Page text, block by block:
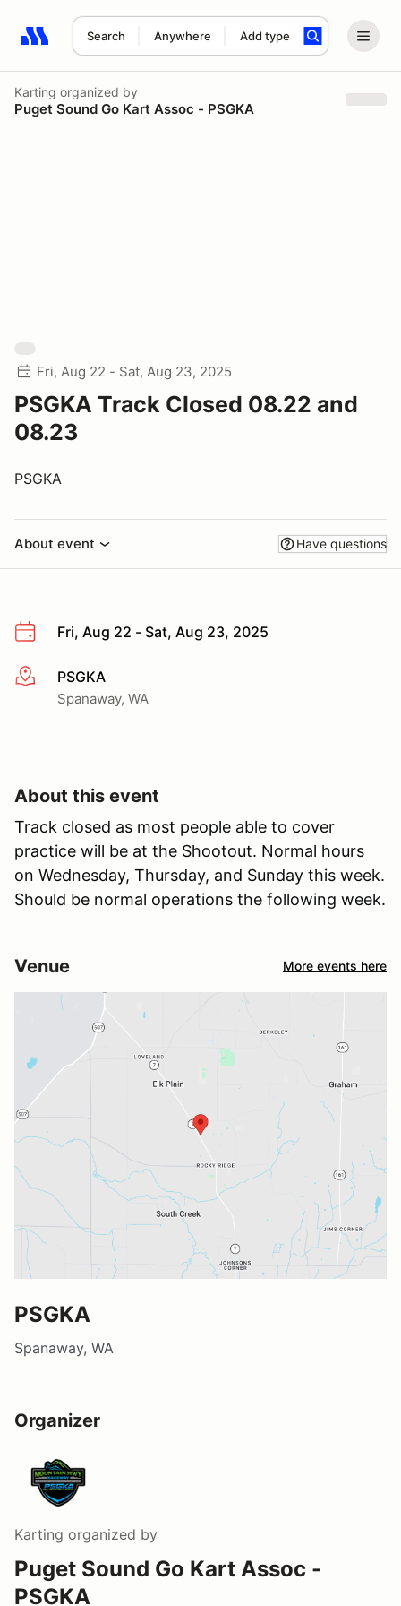
Search Anywhere Add type
Search results: No search term
Karting organized by
Puget Sound Go Kart Assoc - PSGKA
Fri, Aug 22 - Sat, Aug 23, 2025
PSGKA Track Closed 08.22 and
08.23
PSGKA
About event Have questions
Fri, Aug 22 - Sat, Aug 23, 2025
More infoPSGKA
Spanaway, WA
About this event
Track closed as most people able to cover
practice will be at the Shootout. Normal hours
on Wednesday, Thursday, and Sunday this week.
Should be normal operations the following week.
Venue More events here
PSGKA
Spanaway, WA
Organizer
Karting organized by
Puget Sound Go Kart Assoc -
PSGKA